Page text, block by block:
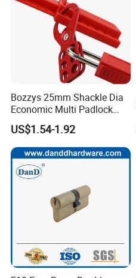
Bozzys 25mm Shackle Dia
Economic Multi Padlock
Steel Lockout Hasp
US$1.54-1.92